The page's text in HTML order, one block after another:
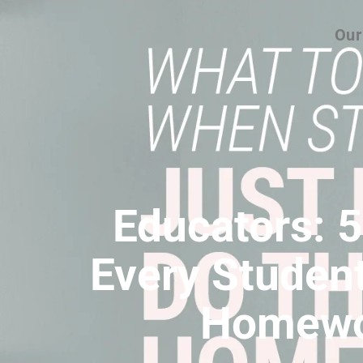
Educators:
Every